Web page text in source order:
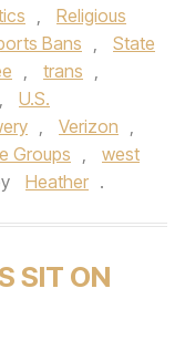
,
Religious
Bans ,
State
, trans ,
,
U.S.
, Verizon ,
Groups ,
west
Heather .
SIT ON